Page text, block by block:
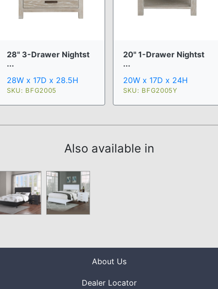
28" 3-Drawer Nightst
...
28W x 17D x 28.5H
SKU: BFG2005
20" 1-Drawer Nightst
...
20W x 17D x 24H
SKU: BFG2005Y
Also available in
About Us
Dealer Locator